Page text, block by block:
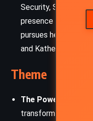
Security, Sato is a
presence adds
pursues her own
and Katherine.
Theme
The Power of
transformative